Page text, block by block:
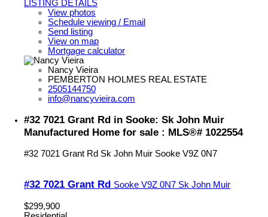
LISTING DETAILS
View photos
Schedule viewing / Email
Send listing
View on map
Mortgage calculator
Nancy Vieira
PEMBERTON HOLMES REAL ESTATE
2505144750
info@nancyvieira.com
#32 7021 Grant Rd in Sooke: Sk John Muir
Manufactured Home for sale : MLS®# 1022554
#32 7021 Grant Rd Sk John Muir Sooke V9Z 0N7
#32 7021 Grant Rd Sooke V9Z 0N7 Sk John Muir
$299,900